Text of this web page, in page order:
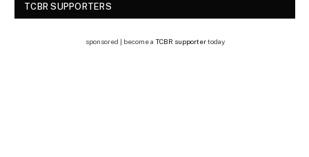
TCBR SUPPORTERS
sponsored | become a TCBR supportertoday